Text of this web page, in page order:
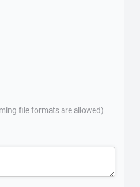
file formats are allowed)